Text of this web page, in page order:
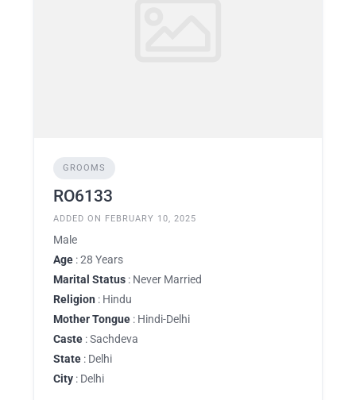
GROOMS
RO6133
ADDED ON FEBRUARY 10, 2025
Male
Age : 28 Years
Marital Status : Never Married
Religion : Hindu
Mother Tongue : Hindi-Delhi
Caste : Sachdeva
State : Delhi
City : Delhi